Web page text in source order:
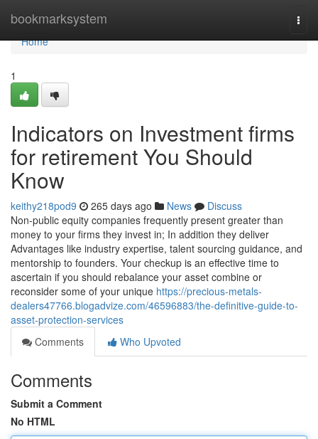
bookmarksystem
Home
Home
1
Indicators on Investment firms
for retirement You Should
Know
keithy218pod9 265 days ago News
Discuss
Non-public equity companies frequently present greater than
money to your firms they invest in; In addition they deliver
Advantages like industry expertise, talent sourcing guidance, and
mentorship to founders. Your checkup is an effective time to
ascertain if you should rebalance your asset combine or
reconsider some of your unique https://precious-metals-
dealers47766.blogadvize.com/46596883/the-definitive-guide-to-
asset-protection-services
Comments
Who Upvoted
Comments
Submit a Comment
No HTML